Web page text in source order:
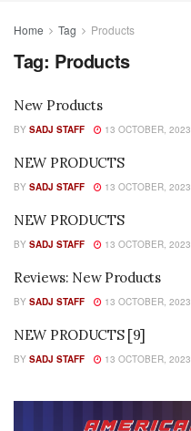
Home Tag Products
Tag: Products
New Products
BY SADJ STAFF 13 OCTOBER, 2023
NEW PRODUCTS
BY SADJ STAFF 13 OCTOBER, 2023
NEW PRODUCTS
BY SADJ STAFF 13 OCTOBER, 2023
Reviews: New Products
BY SADJ STAFF 13 OCTOBER, 2023
NEW PRODUCTS [9]
BY SADJ STAFF 13 OCTOBER, 2023